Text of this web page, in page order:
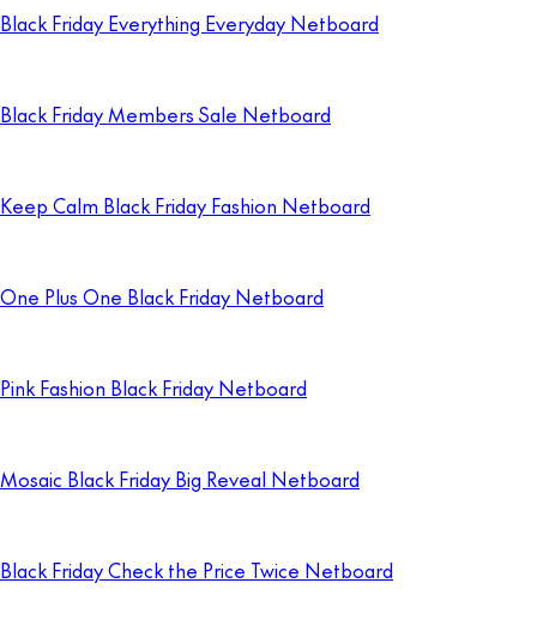
Black Friday Everything Everyday Netboard
Black Friday Members Sale Netboard
Keep Calm Black Friday Fashion Netboard
One Plus One Black Friday Netboard
Pink Fashion Black Friday Netboard
Mosaic Black Friday Big Reveal Netboard
Black Friday Check the Price Twice Netboard